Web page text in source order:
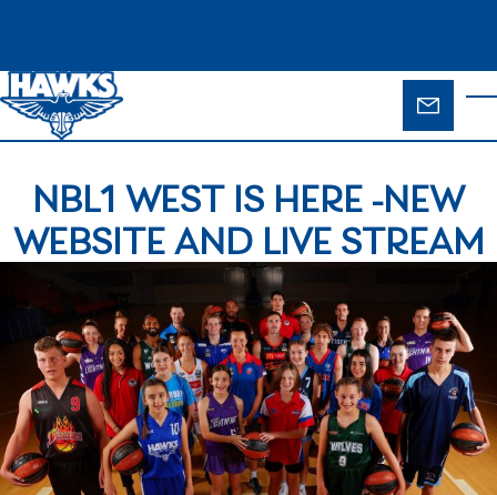
FORM
NBL1 WEST IS HERE -NEW
WEBSITE AND LIVE STREAM